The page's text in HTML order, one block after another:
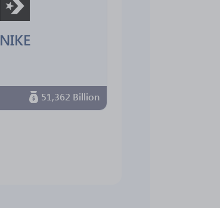
NIKE
51,362 Billion